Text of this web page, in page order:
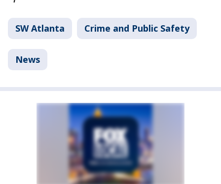
SW Atlanta Crime and Public Safety
News